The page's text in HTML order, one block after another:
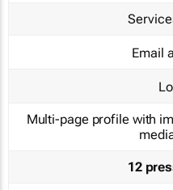
Email
Multi-page profile with
12